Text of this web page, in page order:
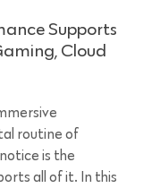
Supports
Cloud
routine of
is the
all of it. In this